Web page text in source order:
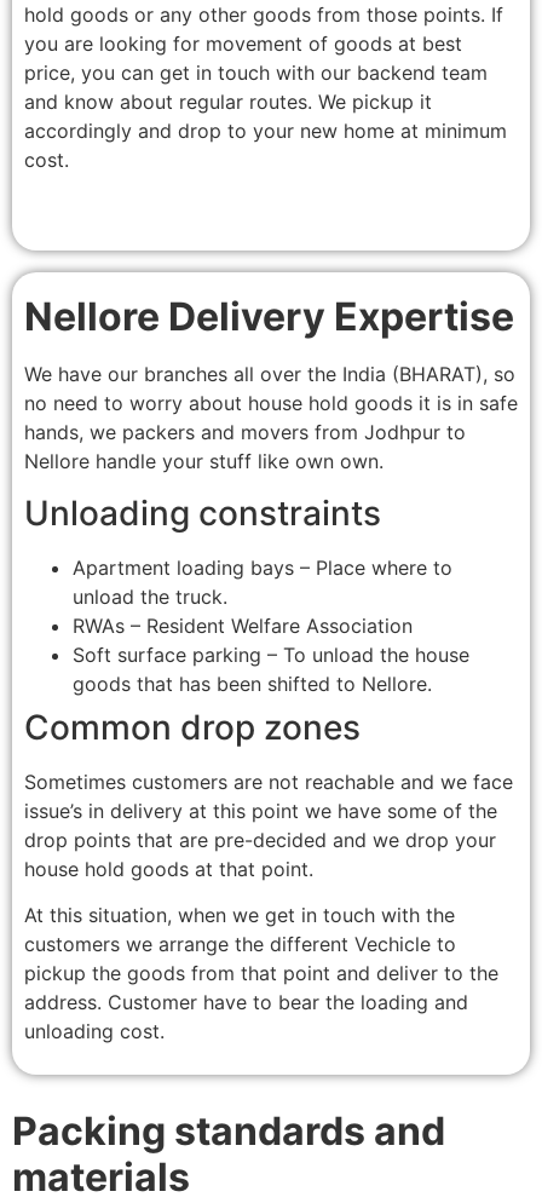
hold goods or any other goods from those points. If
you are looking for movement of goods at best
price, you can get in touch with our backend team
and know about regular routes. We pickup it
accordingly and drop to your new home at minimum
cost.
Nellore Delivery Expertise
We have our branches all over the India (BHARAT), so
no need to worry about house hold goods it is in safe
hands, we packers and movers from Jodhpur to
Nellore handle your stuff like own own.
Unloading constraints
Apartment loading bays – Place where to
unload the truck.
RWAs – Resident Welfare Association
Soft surface parking – To unload the house
goods that has been shifted to Nellore.
Common drop zones
Sometimes customers are not reachable and we face
issue’s in delivery at this point we have some of the
drop points that are pre-decided and we drop your
house hold goods at that point.
At this situation, when we get in touch with the
customers we arrange the different Vechicle to
pickup the goods from that point and deliver to the
address. Customer have to bear the loading and
unloading cost.
Packing standards and
materials